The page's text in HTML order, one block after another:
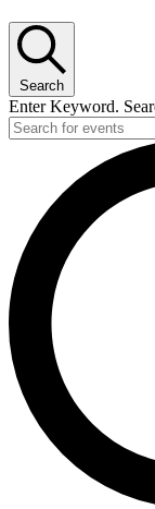
Search
Enter Keyword.